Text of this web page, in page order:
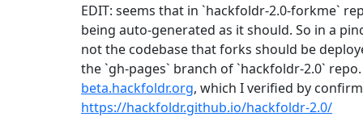
EDIT: seems that in `hackfoldr-2.0-forkme`
being auto-generated as it should. So in a
not the codebase that forks should be
the `gh-pages` branch of `hackfoldr-2.0`
beta.hackfoldr.org, which I verified by
https://hackfoldr.github.io/hackfoldr-2.0/